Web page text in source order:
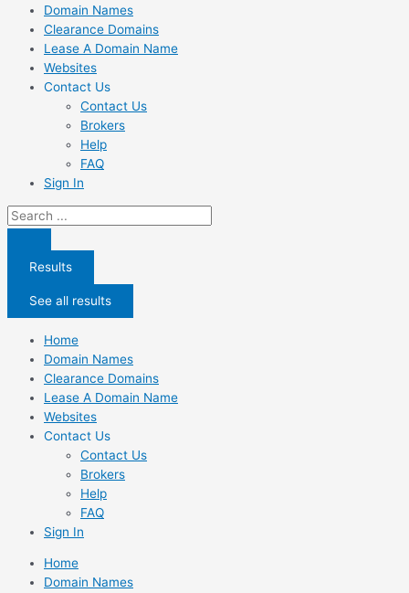
Domain Names
Clearance Domains
Lease A Domain Name
Websites
Contact Us
Contact Us
Brokers
Help
FAQ
Sign In
Search
...
Results
See all results
Home
Domain Names
Clearance Domains
Lease A Domain Name
Websites
Contact Us
Contact Us
Brokers
Help
FAQ
Sign In
Home
Domain Names